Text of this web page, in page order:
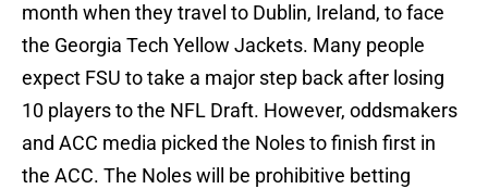
month when they travel to Dublin, Ireland, to face
the Georgia Tech Yellow Jackets. Many people
expect FSU to take a major step back after losing
10 players to the NFL Draft. However, oddsmakers
and ACC media picked the Noles to finish first in
the ACC. The Noles will be prohibitive betting